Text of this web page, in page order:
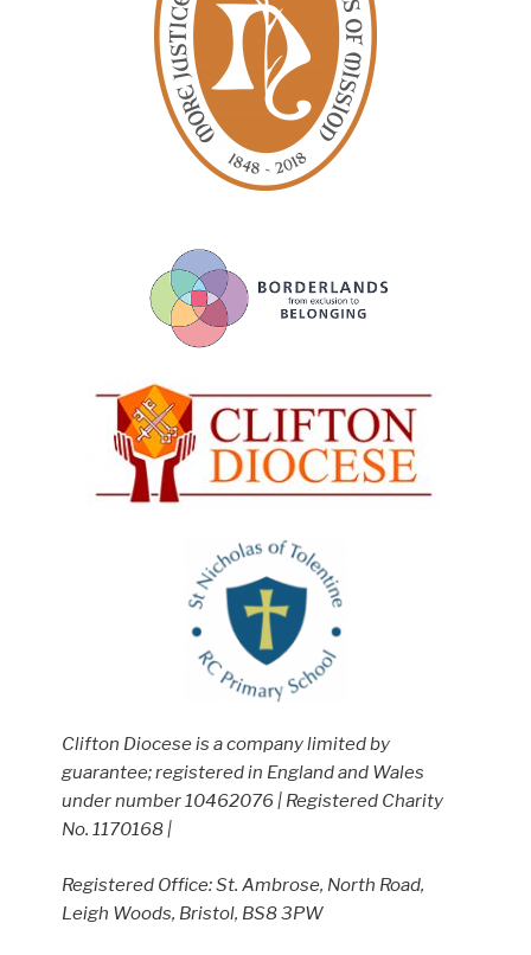
Clifton Diocese is a company limited by
guarantee; registered in England and Wales
under number 10462076 | Registered Charity
No. 1170168 |
Registered Office: St. Ambrose, North Road,
Leigh Woods, Bristol, BS8 3PW